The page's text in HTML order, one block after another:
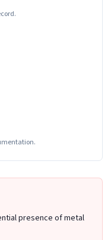
presence of metal